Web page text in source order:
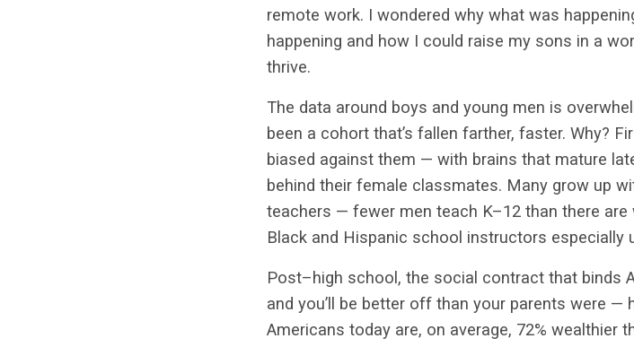
remote work. I wondered why what was
happening and how I could raise my sons in a
thrive.
The data around boys and young men is
been a cohort that’s fallen farther, faster. Why?
biased against them — with brains that mature
behind their female classmates. Many grow up
teachers — fewer men teach K–12 than there are
Black and Hispanic school instructors especially
Post–high school, the social contract that binds
and you’ll be better off than your parents were —
Americans today are, on average, 72% wealthier